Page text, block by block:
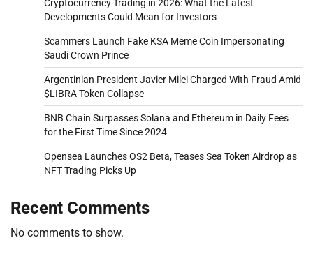
Cryptocurrency Trading in 2026: What the Latest
Developments Could Mean for Investors
Scammers Launch Fake KSA Meme Coin Impersonating
Saudi Crown Prince
Argentinian President Javier Milei Charged With Fraud Amid
$LIBRA Token Collapse
BNB Chain Surpasses Solana and Ethereum in Daily Fees
for the First Time Since 2024
Opensea Launches OS2 Beta, Teases Sea Token Airdrop as
NFT Trading Picks Up
Recent Comments
No comments to show.